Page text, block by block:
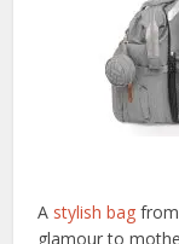
A stylish bag
glamour to